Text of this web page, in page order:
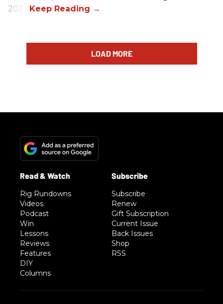
2026.
LOAD MORE
Rig Rundowns
Videos
Podcast
Win
Lessons
Reviews
Features
DIY
Columns
Subscribe
Renew
Gift Subscription
Current Issue
Back Issues
Shop
RSS